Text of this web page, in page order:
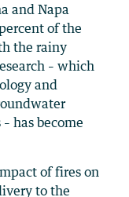
and Napa
of the
the rainy
– which
and
has become
of fires on
to the